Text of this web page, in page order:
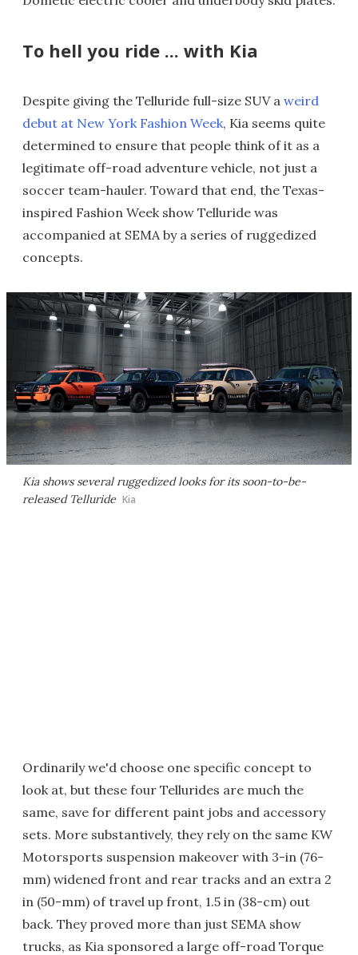
To hell you ride ... with Kia
Despite giving the Telluride full-size SUV a weird
debut at New York Fashion Week, Kia seems quite
determined to ensure that people think of it as a
legitimate off-road adventure vehicle, not just a
soccer team-hauler. Toward that end, the Texas-
inspired Fashion Week show Telluride was
accompanied at SEMA by a series of ruggedized
concepts.
Kia shows several ruggedized looks for its soon-to-be-
released Telluride Kia
Ordinarily we'd choose one specific concept to
look at, but these four Tellurides are much the
same, save for different paint jobs and accessory
sets. More substantively, they rely on the same KW
Motorsports suspension makeover with 3-in (76-
mm) widened front and rear tracks and an extra 2
in (50-mm) of travel up front, 1.5 in (38-cm) out
back. They proved more than just SEMA show
trucks, as Kia sponsored a large off-road Torque